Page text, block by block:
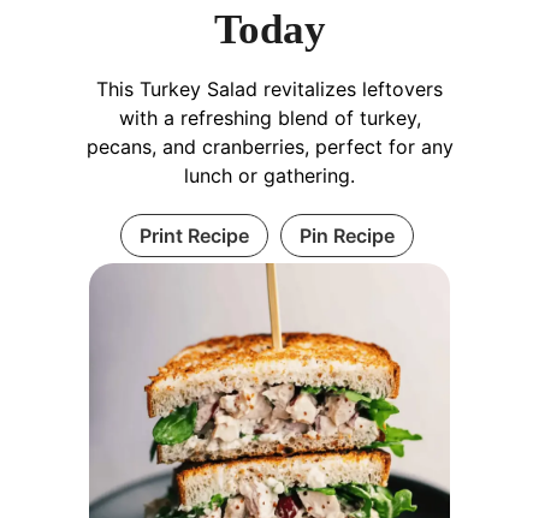
Today
This Turkey Salad revitalizes leftovers
with a refreshing blend of turkey,
pecans, and cranberries, perfect for any
lunch or gathering.
Print Recipe Pin Recipe